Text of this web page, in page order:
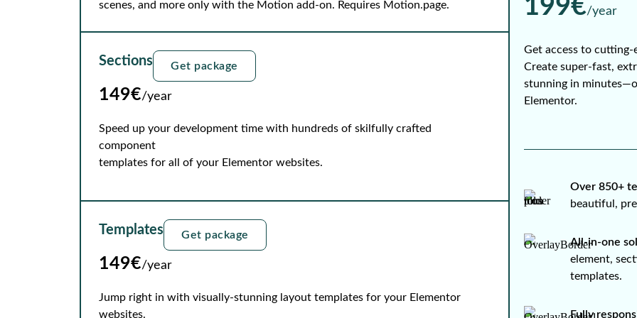
scenes, and more only with the Motion add-on. Requires Motion.page.
Sections Get package
149€/year
Speed up your development time with hundreds of skilfully crafted
component
templates for all of your Elementor websites.
Templates Get package
149€/year
Jump right in with visually-stunning layout templates for your Elementor
websites.
199€/year
Get access to
Create super-fast,
stunning in
Elementor.
Over 850+
beautiful,
All-in-one
element,
templates.
Fully